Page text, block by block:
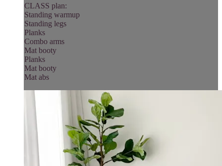
CLASS plan:
Standing warmup
Standing legs
Planks
Combo arms
Mat booty
Planks
Mat booty
Mat abs